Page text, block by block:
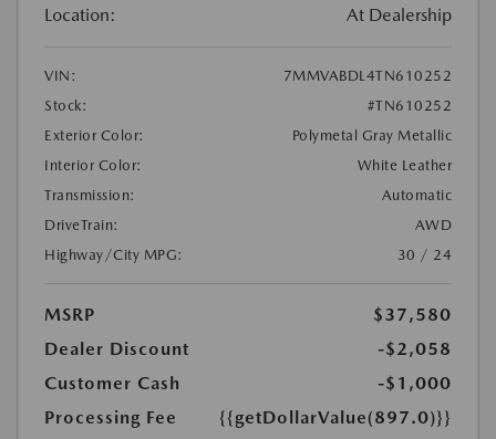
Location: At Dealership
VIN:
7MMVABDL4TN610252
Stock:
#TN610252
Exterior Color:
Polymetal Gray Metallic
Interior Color:
White Leather
Transmission:
Automatic
DriveTrain:
AWD
Highway/City MPG:
30 / 24
MSRP
$37,580
Dealer Discount
-$2,058
Customer Cash
-$1,000
Processing Fee
{{getDollarValue(897.0)}}